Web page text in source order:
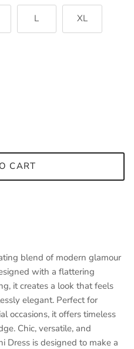
L XL
CART
blend of modern glamour
with a flattering
it creates a look that feels
elegant. Perfect for
occasions, it offers timeless
Chic, versatile, and
Dress is designed to make a